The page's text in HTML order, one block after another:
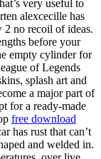
very useful to
alexcecille has
2 no recoil of ideas.
before your
empty cylinder for
of Legends
splash art and
a major part of
for a ready-made
free download
has rust that can’t
and welded in.